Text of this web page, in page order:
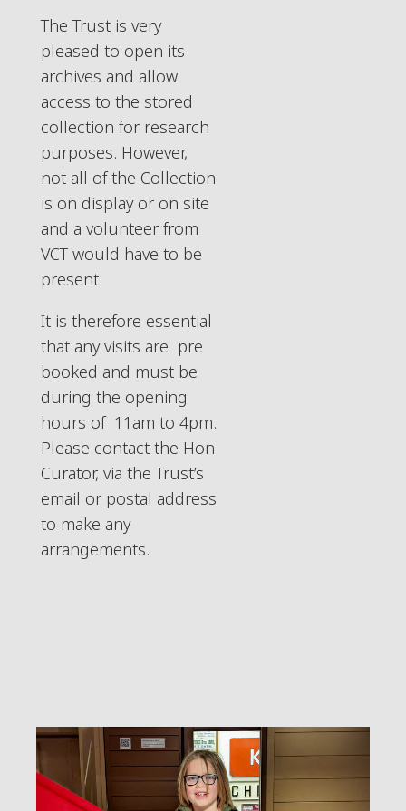
The Trust is very
pleased to open its
archives and allow
access to the stored
collection for research
purposes. However,
not all of the Collection
is on display or on site
and a volunteer from
VCT would have to be
present.
It is therefore essential
that any visits are pre
booked and must be
during the opening
hours of 11am to 4pm.
Please contact the Hon
Curator, via the Trust’s
email or postal address
to make any
arrangements.